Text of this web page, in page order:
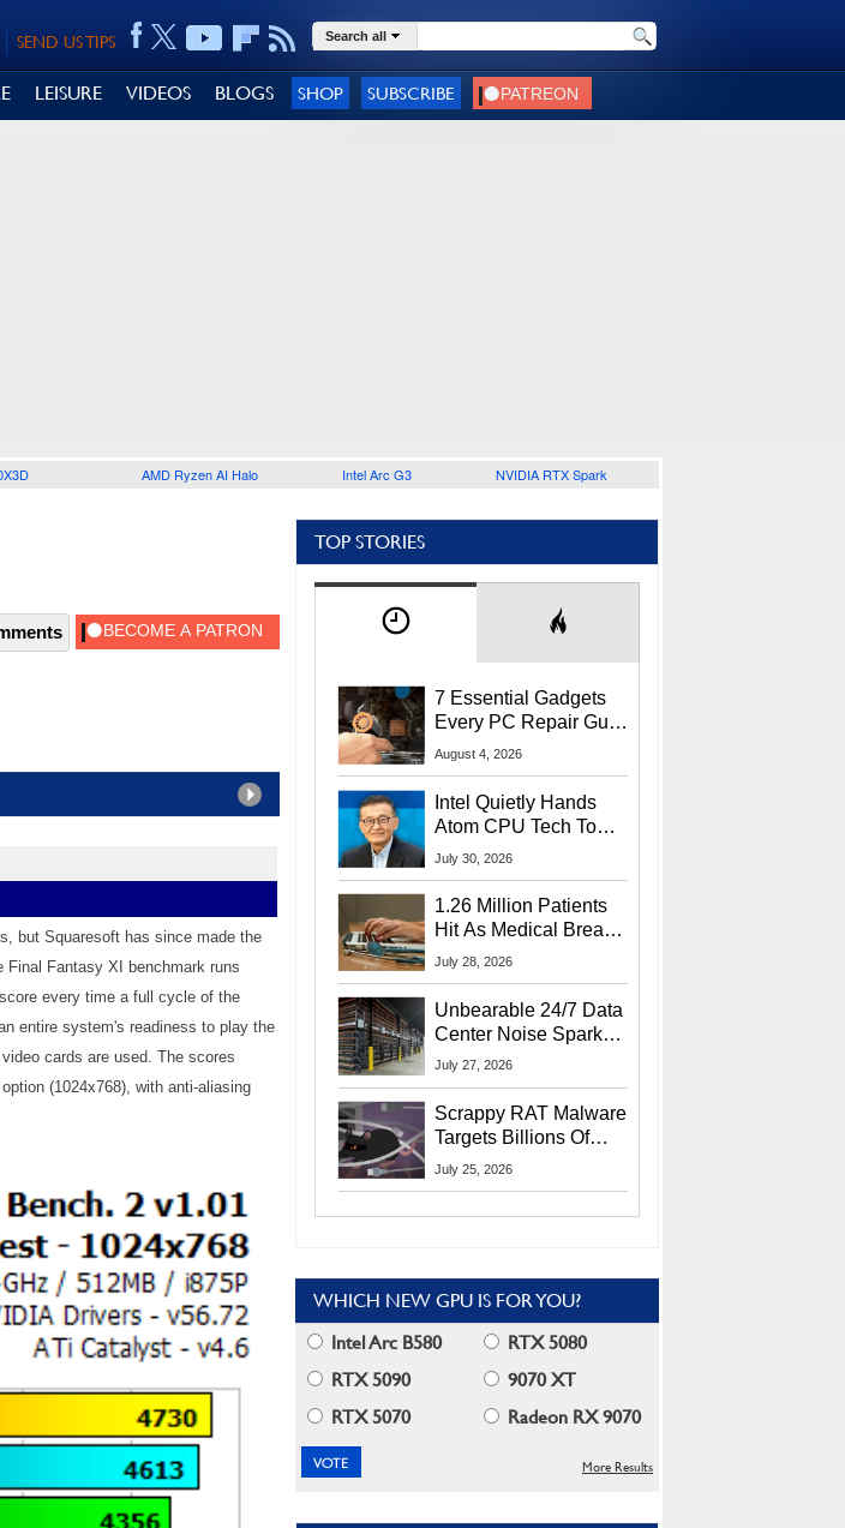
SEND US TIPS Search all
LEISURE VIDEOS BLOGS SHOP SUBSCRIBE
AMD Ryzen AI Halo Intel Arc G3 NVIDIA RTX Spark
but Squaresoft has since made the
Fantasy XI benchmark runs
every time a full cycle of the
entire system's readiness to play the
cards are used. The scores
(1024x768), with anti-aliasing
TOP STORIES
7 Essential Gadgets
Every PC Repair Guru
Should Own
August 4, 2026
Intel Quietly Hands
Atom CPU Tech To
Startup Linked To
July 30, 2026
1.26 Million Patients
Hit As Medical Breach
Exposes Social
July 28, 2026
Unbearable 24/7 Data
Center Noise Sparks
Lawsuit From Furious
July 27, 2026
Scrappy RAT Malware
Targets Billions Of
Chrome And Edge
July 25, 2026
WHICH NEW GPU IS FOR YOU?
Intel Arc B580
RTX 5080
RTX 5090
9070 XT
RTX 5070
Radeon RX 9070
More Results